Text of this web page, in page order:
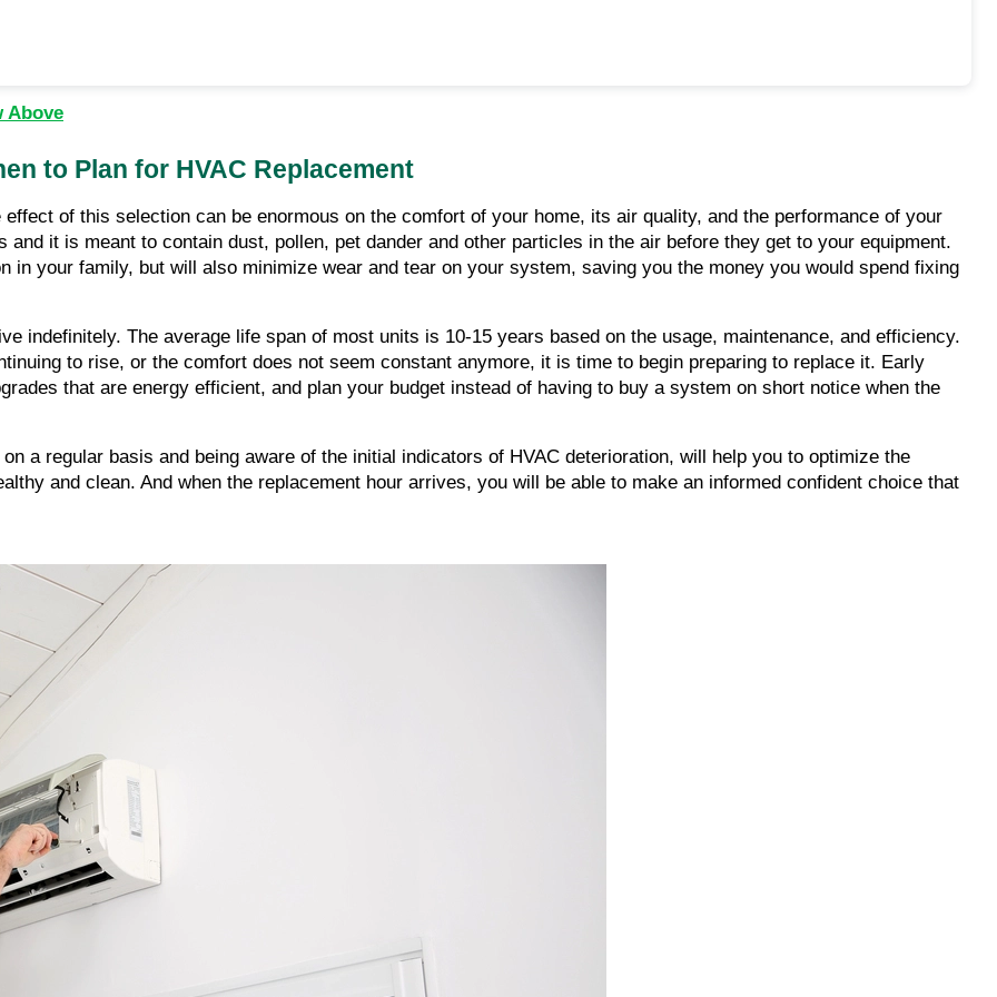
Above
to Plan for HVAC Replacement
of this selection can be enormous on the comfort of your home, its air quality, and the performance of your
it is meant to contain dust, pollen, pet dander and other particles in the air before they get to your equipment.
your family, but will also minimize wear and tear on your system, saving you the money you would spend fixing
indefinitely. The average life span of most units is 10-15 years based on the usage, maintenance, and efficiency.
to rise, or the comfort does not seem constant anymore, it is time to begin preparing to replace it. Early
that are energy efficient, and plan your budget instead of having to buy a system on short notice when the
on a regular basis and being aware of the initial indicators of HVAC deterioration, will help you to optimize the
and clean. And when the replacement hour arrives, you will be able to make an informed confident choice that